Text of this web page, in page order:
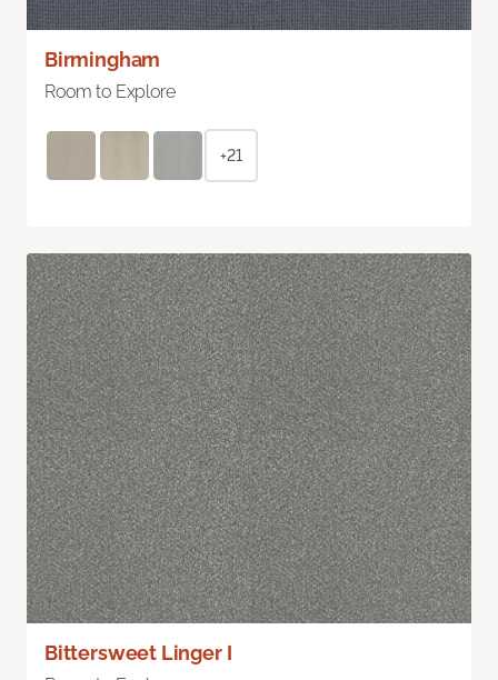
Birmingham
Room to Explore
+21
Bittersweet Linger I